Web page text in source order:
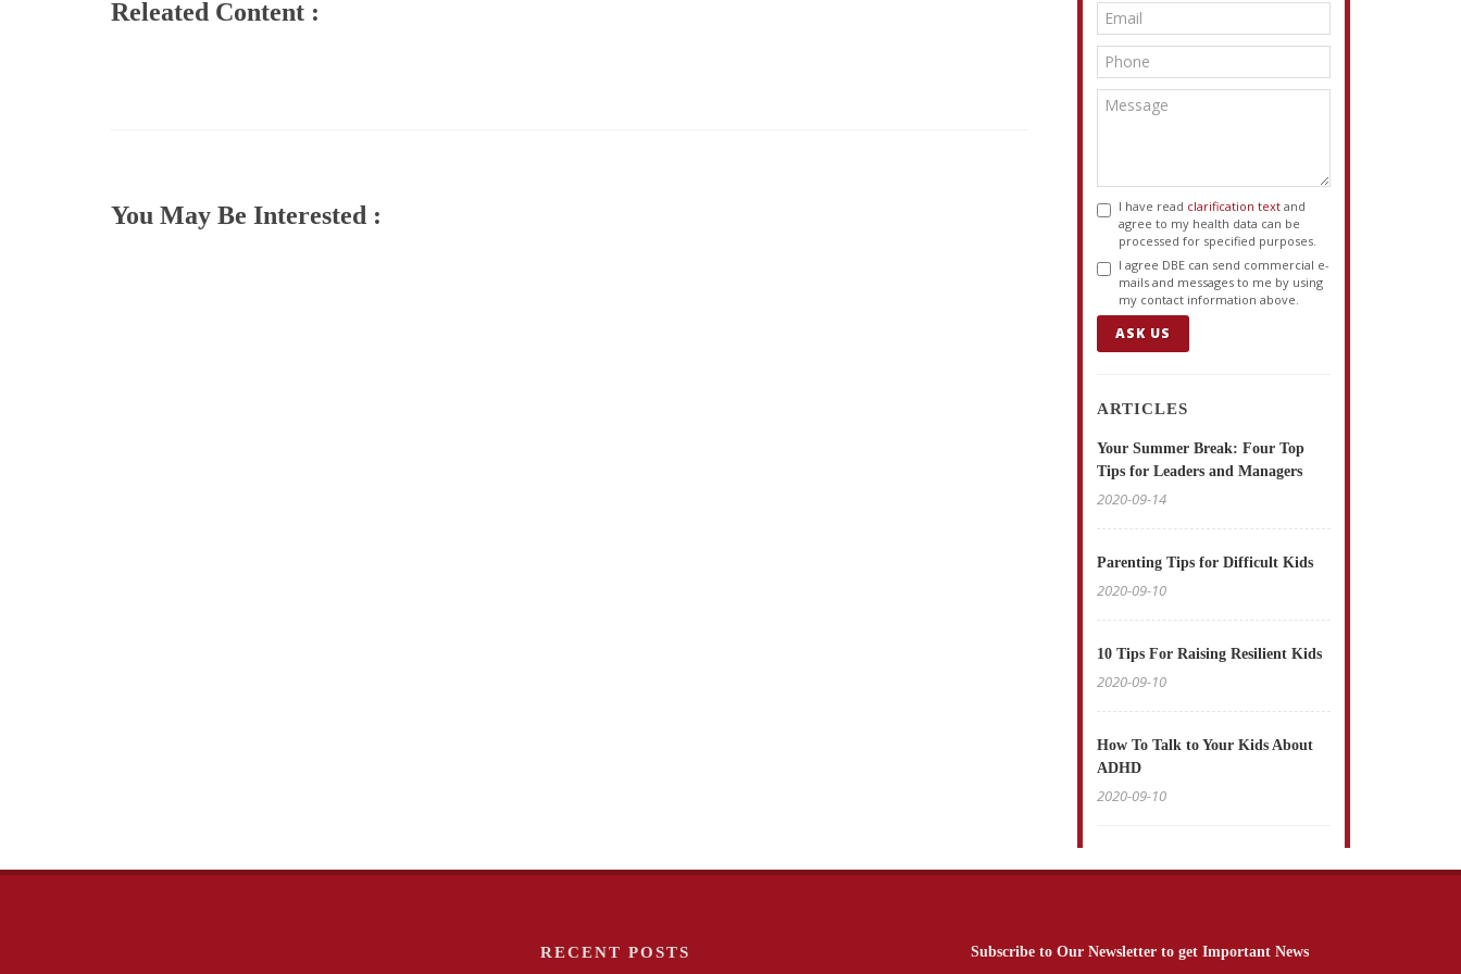
Releated Content :
You May Be Interested : I have read clarification text and
agree to my health data can be
processed for specified purposes.
I agree DBE can send commercial e-
mails and messages to me by using
my contact information above.
ASK US
ARTICLES
Your Summer Break: Four Top
Tips for Leaders and Managers
2020-09-14
Parenting Tips for Difficult Kids
2020-09-10
10 Tips For Raising Resilient Kids
2020-09-10
How To Talk to Your Kids About
ADHD
2020-09-10
RECENT POSTS Subscribe to Our Newsletter to get Important News